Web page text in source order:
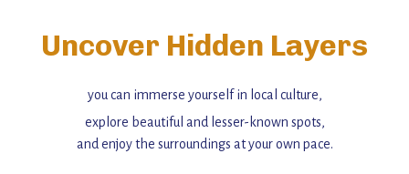
Uncover Hidden Layers
you can immerse yourself in local culture,
explore beautiful and lesser-known spots,
and enjoy the surroundings at your own pace.